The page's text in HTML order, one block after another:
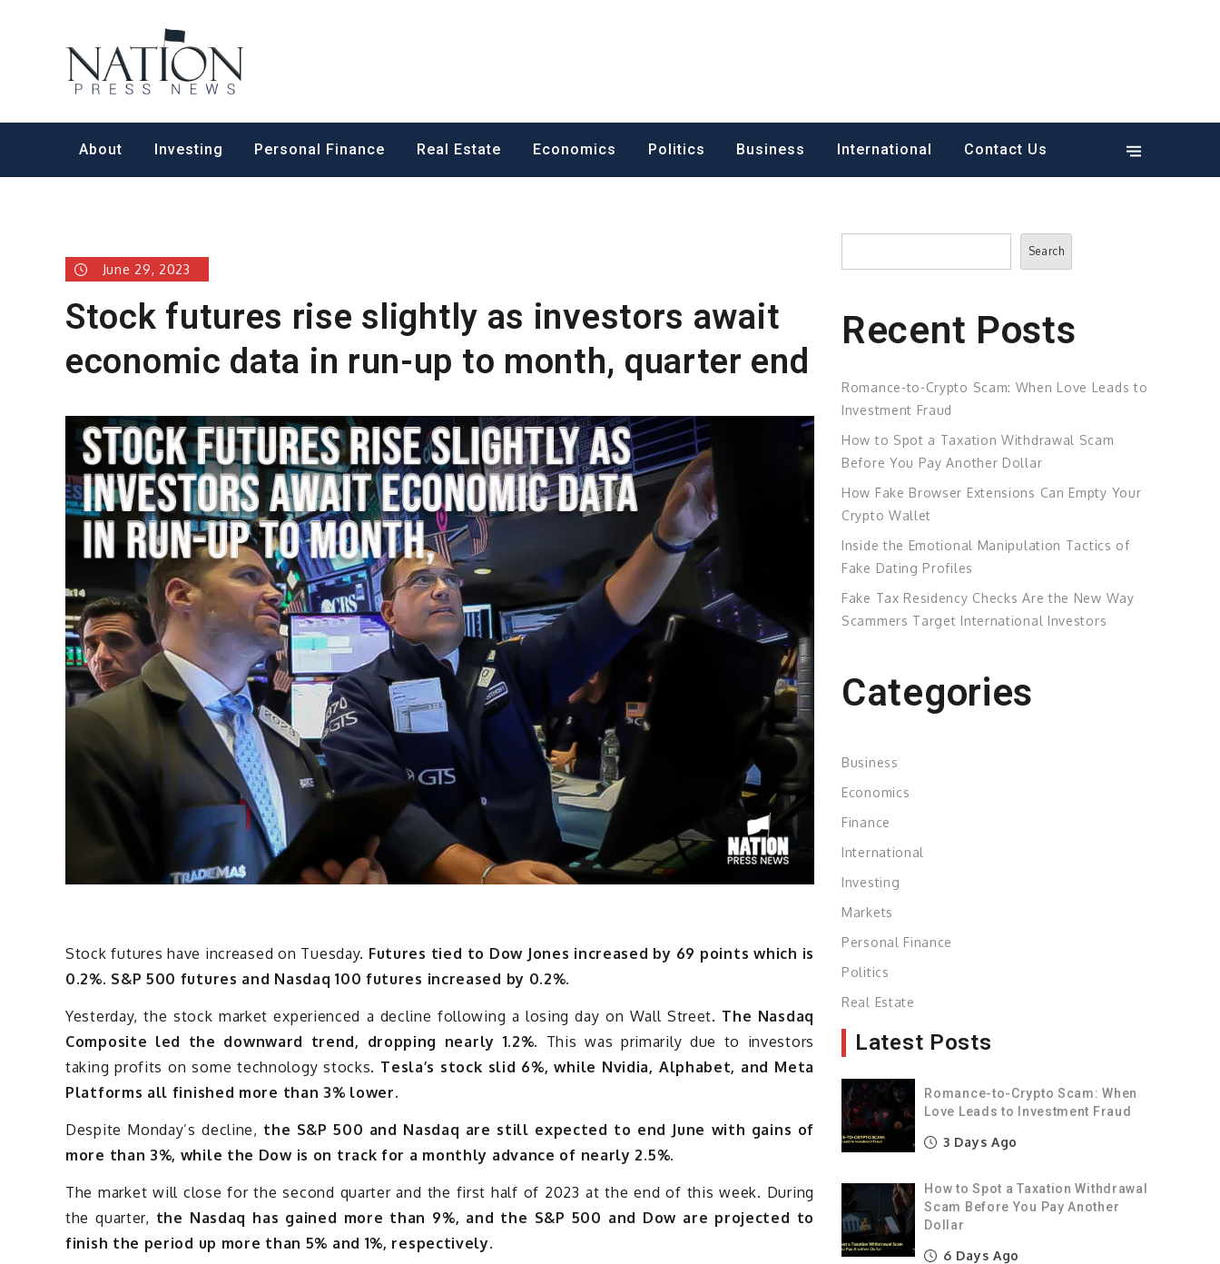
About Investing Personal Finance Real Estate Economics Politics Business International Contact Us
June 29, 2023
Stock futures rise slightly as investors await
economic data in run-up to month, quarter end
Stock futures have increased on Tuesday. Futures tied to Dow Jones increased by 69 points which is
0.2%. S&P 500 futures and Nasdaq 100 futures increased by 0.2%.
Yesterday, the stock market experienced a decline following a losing day on Wall Street. The Nasdaq
Composite led the downward trend, dropping nearly 1.2%. This was primarily due to investors
taking profits on some technology stocks. Tesla’s stock slid 6%, while Nvidia, Alphabet, and Meta
Platforms all finished more than 3% lower.
Despite Monday’s decline, the S&P 500 and Nasdaq are still expected to end June with gains of
more than 3%, while the Dow is on track for a monthly advance of nearly 2.5%.
The market will close for the second quarter and the first half of 2023 at the end of this week. During
the quarter, the Nasdaq has gained more than 9%, and the S&P 500 and Dow are projected to
finish the period up more than 5% and 1%, respectively.
Search
Search
Recent Posts
Romance-to-Crypto Scam: When Love Leads to
Investment Fraud
How to Spot a Taxation Withdrawal Scam
Before You Pay Another Dollar
How Fake Browser Extensions Can Empty Your
Crypto Wallet
Inside the Emotional Manipulation Tactics of
Fake Dating Profiles
Fake Tax Residency Checks Are the New Way
Scammers Target International Investors
Categories
Business
Economics
Finance
International
Investing
Markets
Personal Finance
Politics
Real Estate
Latest Posts
Romance-to-Crypto Scam: When
Love Leads to Investment Fraud
3 Days Ago
How to Spot a Taxation Withdrawal
Scam Before You Pay Another
Dollar
6 Days Ago